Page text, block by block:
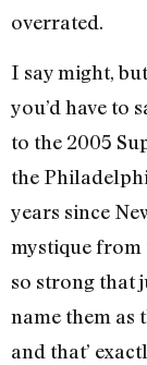
overrated.
I say might,
you’d have to
to the 2005
the
years since
mystique from
so strong that
name them as
and that’